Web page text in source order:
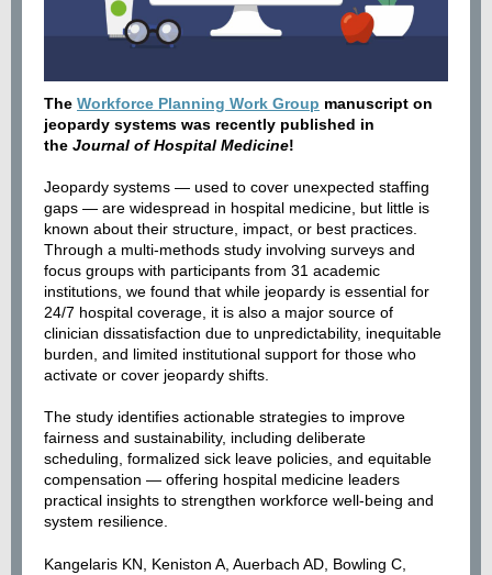
The Workforce Planning Work Group manuscript on
jeopardy systems was recently published in
the Journal of Hospital Medicine!
Jeopardy systems — used to cover unexpected staffing
gaps — are widespread in hospital medicine, but little is
known about their structure, impact, or best practices.
Through a multi-methods study involving surveys and
focus groups with participants from 31 academic
institutions, we found that while jeopardy is essential for
24/7 hospital coverage, it is also a major source of
clinician dissatisfaction due to unpredictability, inequitable
burden, and limited institutional support for those who
activate or cover jeopardy shifts.
The study identifies actionable strategies to improve
fairness and sustainability, including deliberate
scheduling, formalized sick leave policies, and equitable
compensation — offering hospital medicine leaders
practical insights to strengthen workforce well-being and
system resilience.
Kangelaris KN, Keniston A, Auerbach AD, Bowling C,